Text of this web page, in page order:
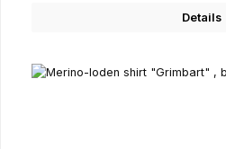
Details